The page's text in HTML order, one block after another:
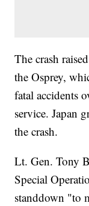
The crash
the Osprey,
fatal accidents
service. Japan
the crash.
Lt. Gen. Tony
Special
standdown "to